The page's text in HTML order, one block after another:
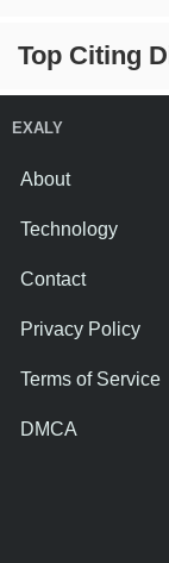
Top Citing
EXALY
About
Technology
Contact
Privacy Policy
Terms of Service
DMCA